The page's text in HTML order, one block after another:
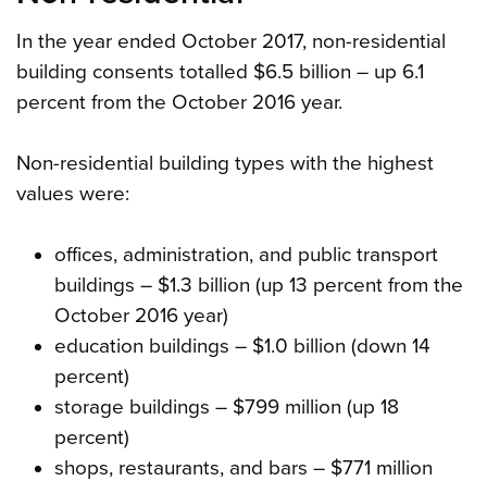
In the year ended October 2017, non-residential
building consents totalled $6.5 billion – up 6.1
percent from the October 2016 year.
Non-residential building types with the highest
values were:
offices, administration, and public transport
buildings – $1.3 billion (up 13 percent from the
October 2016 year)
education buildings – $1.0 billion (down 14
percent)
storage buildings – $799 million (up 18
percent)
shops, restaurants, and bars – $771 million